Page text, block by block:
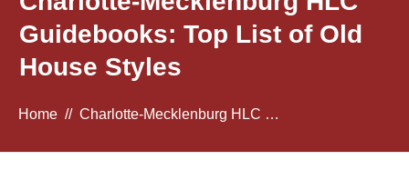
Guidebooks: Top List of Old
House Styles
Home // Charlotte-Mecklenburg HLC Guidebooks: Top List of Old House Styles